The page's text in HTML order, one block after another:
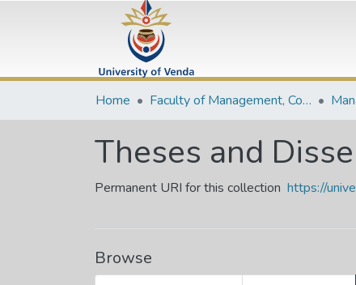
Home Faculty of Management, Commerce and Law
Theses and
Permanent URI for this collection https://
Browse